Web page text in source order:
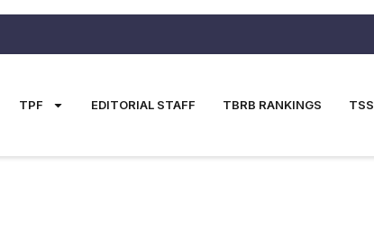
TPF EDITORIAL STAFF TBRB RANKINGS TSS